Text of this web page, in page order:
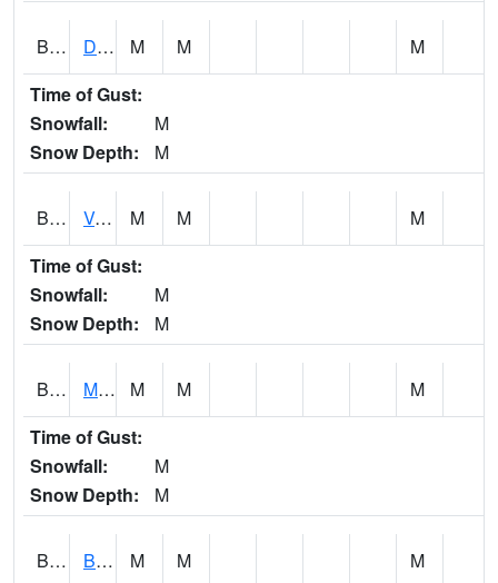
BERA1 Duck River 3 E Berlin M M
M
Time of Gust:
Snowfall:
M
Snow Depth:
M
BESA1 VALLEY CREEK 2 W Valley Creek Near Bessemer M M
M
Time of Gust:
Snowfall:
M
Snow Depth:
M
BFMA1 Moore - Brier Fork M M
M
Time of Gust:
Snowfall:
M
Snow Depth:
M
BGWA1 Big Wills Creek AT Fort Payne (Highway 35) M M
M